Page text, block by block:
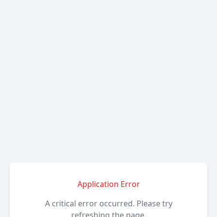
Application Error
A critical error occurred. Please try